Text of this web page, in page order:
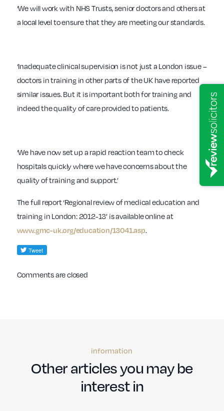
‘We will work with NHS Trusts, senior doctors and others at
a local level to ensure that they are meeting our standards.
‘Inadequate clinical supervision is not just a London issue –
doctors in training in other parts of the UK have reported
similar issues. But it is important both for training and
indeed the quality of care provided to patients.
‘We have now set up a rapid reaction team to check
hospitals quickly where we have concerns about the
quality of training and support.’
The full report ‘Regional review of medical education and
training in London: 2012-13’ is available online at
www.gmc-uk.org/education/13041.asp.
Comments are closed
information
Other articles you may be
interest in